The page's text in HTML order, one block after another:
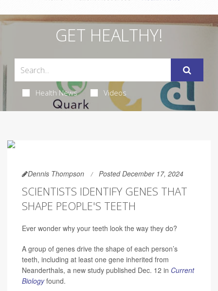
GET HEALTHY!
Health News Videos
Dennis Thompson Posted December 17, 2024
SCIENTISTS IDENTIFY GENES THAT
SHAPE PEOPLE'S TEETH
Ever wonder why your teeth look the way they do?
A group of genes drive the shape of each person’s
teeth, including at least one gene inherited from
Neanderthals, a new study published Dec. 12 in Current
Biologyfound.